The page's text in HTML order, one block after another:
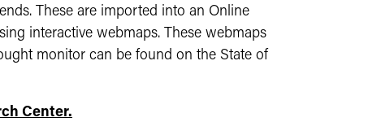
These are imported into an Online
interactive webmaps. These webmaps
monitor can be found on the State of
Center.